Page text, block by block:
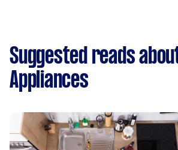
Suggested reads
Appliances